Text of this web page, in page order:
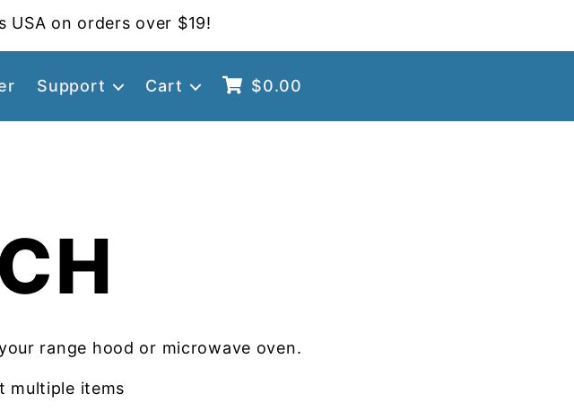
USA on orders over $19!
Support Cart $0.00
range hood or microwave oven.
multiple items